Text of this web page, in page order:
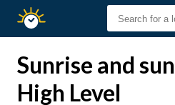
Sunset
Sunrise and
High Level